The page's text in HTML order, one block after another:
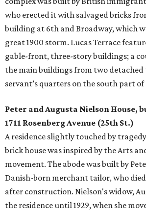
who erected it with salvaged bricks
building at 6th and Broadway, which
great 1900 storm. Lucas Terrace
gable-front, three-story buildings; a
the main buildings from two
servant’s quarters on the south part
Peter and Augusta Nielson House,
1711 Rosenberg Avenue (25th St.)
A residence slightly touched by
brick house was inspired by the Arts
movement. The abode was built by
Danish-born merchant tailor, who
after construction. Nielson's widow,
the residence until 1929, when she